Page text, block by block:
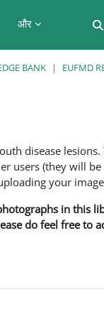
और
BANK EUFMD
disease
users (they will
your
in this
do feel free